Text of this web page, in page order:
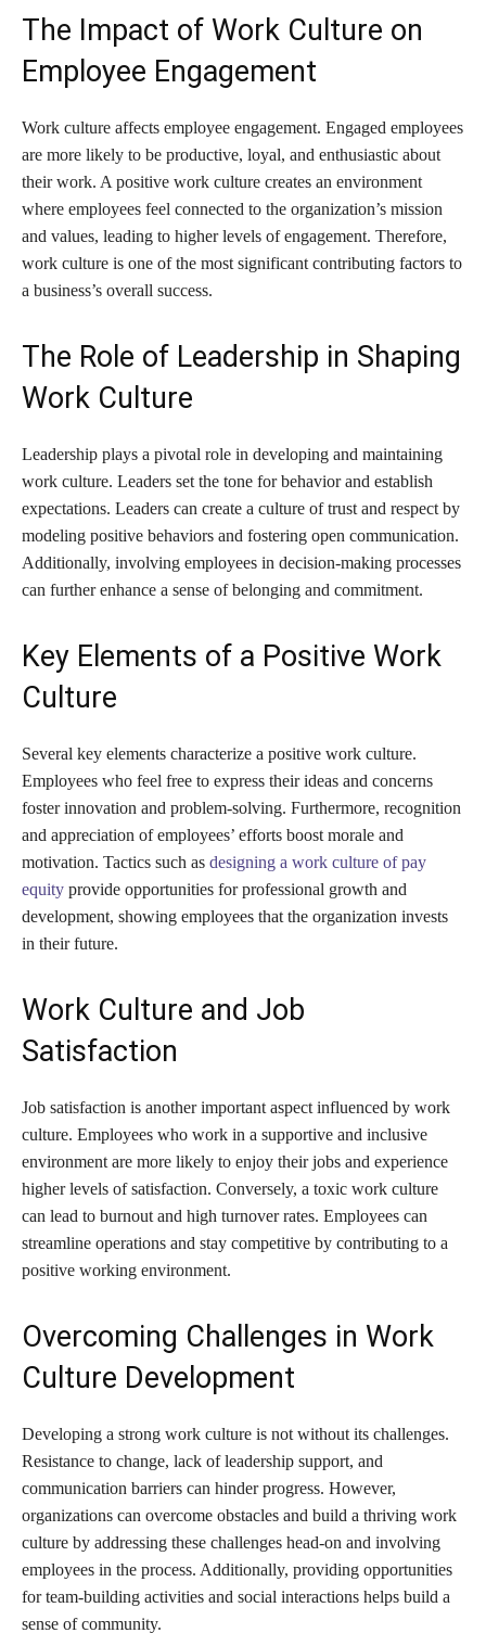
The Impact of Work Culture on
Employee Engagement
Work culture affects employee engagement. Engaged employees
are more likely to be productive, loyal, and enthusiastic about
their work. A positive work culture creates an environment
where employees feel connected to the organization’s mission
and values, leading to higher levels of engagement. Therefore,
work culture is one of the most significant contributing factors to
a business’s overall success.
The Role of Leadership in Shaping
Work Culture
Leadership plays a pivotal role in developing and maintaining
work culture. Leaders set the tone for behavior and establish
expectations. Leaders can create a culture of trust and respect by
modeling positive behaviors and fostering open communication.
Additionally, involving employees in decision-making processes
can further enhance a sense of belonging and commitment.
Key Elements of a Positive Work
Culture
Several key elements characterize a positive work culture.
Employees who feel free to express their ideas and concerns
foster innovation and problem-solving. Furthermore, recognition
and appreciation of employees’ efforts boost morale and
motivation. Tactics such as designing a work culture of pay
equity provide opportunities for professional growth and
development, showing employees that the organization invests
in their future.
Work Culture and Job
Satisfaction
Job satisfaction is another important aspect influenced by work
culture. Employees who work in a supportive and inclusive
environment are more likely to enjoy their jobs and experience
higher levels of satisfaction. Conversely, a toxic work culture
can lead to burnout and high turnover rates. Employees can
streamline operations and stay competitive by contributing to a
positive working environment.
Overcoming Challenges in Work
Culture Development
Developing a strong work culture is not without its challenges.
Resistance to change, lack of leadership support, and
communication barriers can hinder progress. However,
organizations can overcome obstacles and build a thriving work
culture by addressing these challenges head-on and involving
employees in the process. Additionally, providing opportunities
for team-building activities and social interactions helps build a
sense of community.